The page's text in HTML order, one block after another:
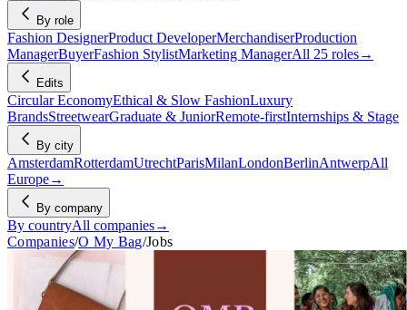
By role
Fashion DesignerProduct DeveloperMerchandiserProduction
ManagerBuyerFashion StylistMarketing ManagerAll 25 roles→
Edits
Circular EconomyEthical & Slow FashionLuxury
BrandsStreetwearGraduate & JuniorRemote-firstInternships & Stage
By city
AmsterdamRotterdamUtrechtParisMilanLondonBerlinAntwerpAll
Europe→
By company
By countryAll companies→
Companies/O My Bag/Jobs